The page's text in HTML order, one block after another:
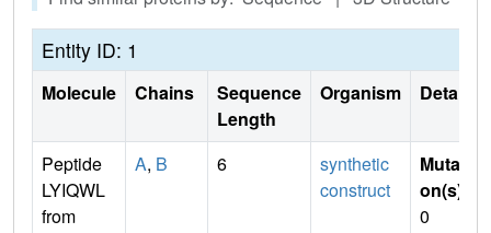
Entity ID: 1
Molecule Chains
Sequence
Length
Organism Details
Peptide
LYIQWL
from
A, B 6
synthetic
construct
Mutati
on(s)
0